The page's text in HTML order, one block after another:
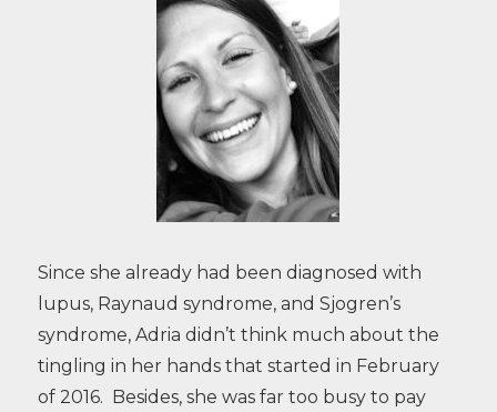
Since she already had been diagnosed with
lupus, Raynaud syndrome, and Sjogren’s
syndrome, Adria didn’t think much about the
tingling in her hands that started in February
of 2016. Besides, she was far too busy to pay